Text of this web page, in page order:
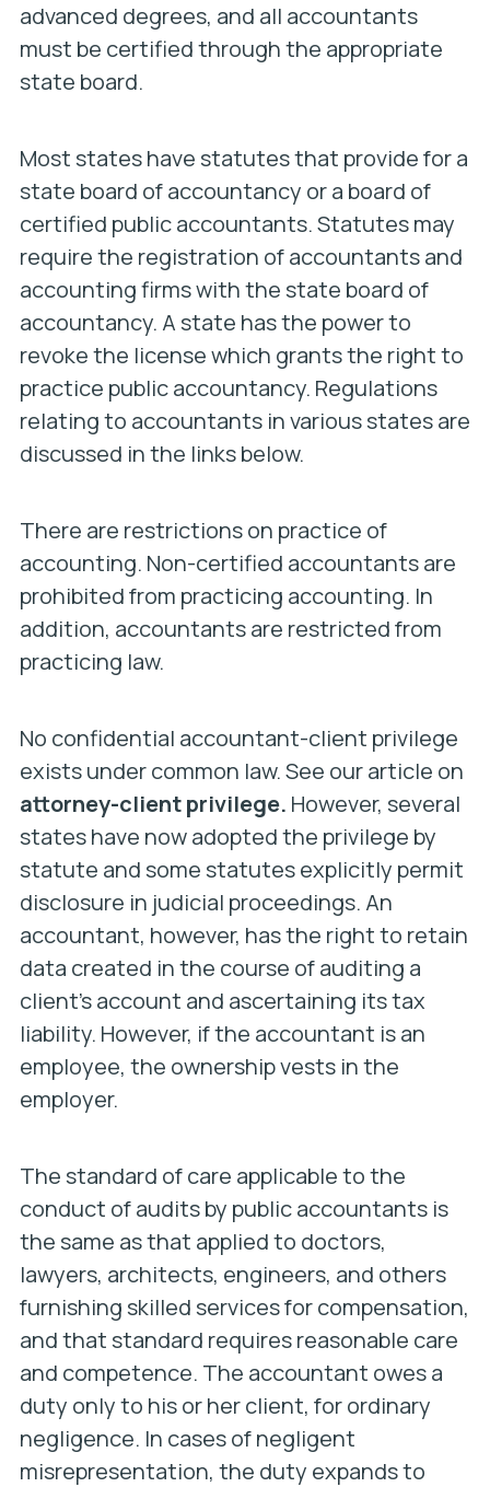
advanced degrees, and all accountants
must be certified through the appropriate
state board.
Most states have statutes that provide for a
state board of accountancy or a board of
certified public accountants. Statutes may
require the registration of accountants and
accounting firms with the state board of
accountancy. A state has the power to
revoke the license which grants the right to
practice public accountancy. Regulations
relating to accountants in various states are
discussed in the links below.
There are restrictions on practice of
accounting. Non-certified accountants are
prohibited from practicing accounting. In
addition, accountants are restricted from
practicing law.
No confidential accountant-client privilege
exists under common law. See our article on
attorney-client privilege. However, several
states have now adopted the privilege by
statute and some statutes explicitly permit
disclosure in judicial proceedings. An
accountant, however, has the right to retain
data created in the course of auditing a
client’s account and ascertaining its tax
liability. However, if the accountant is an
employee, the ownership vests in the
employer.
The standard of care applicable to the
conduct of audits by public accountants is
the same as that applied to doctors,
lawyers, architects, engineers, and others
furnishing skilled services for compensation,
and that standard requires reasonable care
and competence. The accountant owes a
duty only to his or her client, for ordinary
negligence. In cases of negligent
misrepresentation, the duty expands to